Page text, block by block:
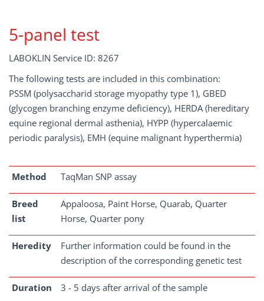
5-panel test
LABOKLIN Service ID: 8267
The following tests are included in this combination:
PSSM (polysaccharid storage myopathy type 1), GBED
(glycogen branching enzyme deficiency), HERDA (hereditary
equine regional dermal asthenia), HYPP (hypercalaemic
periodic paralysis), EMH (equine malignant hyperthermia)
Method TaqMan SNP assay
Breed
list
Appaloosa, Paint Horse, Quarab, Quarter
Horse, Quarter pony
Heredity
Further information could be found in the
description of the corresponding genetic test
Duration 3 - 5 days after arrival of the sample